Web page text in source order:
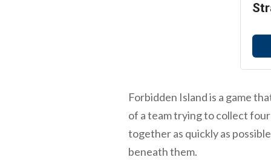
Forbidden Island is a game
of a team trying to collect
together as quickly as
beneath them.